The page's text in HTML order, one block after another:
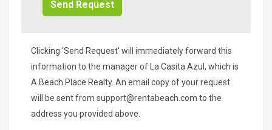
Clicking 'Send Request' will immediately forward this
information to the manager of La Casita Azul, which is
A Beach Place Realty. An email copy of your request
will be sent from support@rentabeach.com to the
address you provided above.